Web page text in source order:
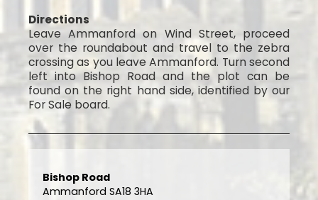
Directions
Leave Ammanford on Wind Street, proceed
over the roundabout and travel to the zebra
crossing as you leave Ammanford. Turn second
left into Bishop Road and the plot can be
found on the right hand side, identified by our
For Sale board.
Bishop Road
Ammanford SA18 3HA